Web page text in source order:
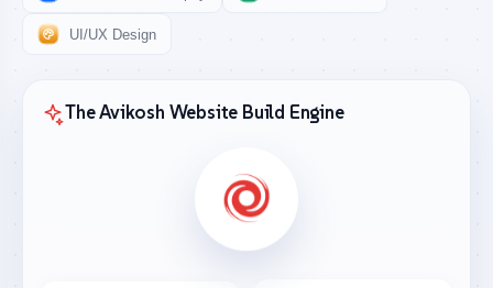
UI/UX Design
The Avikosh Website Build Engine